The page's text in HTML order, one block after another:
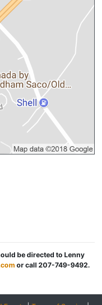
be directed to Lenny
or call 207-749-9492.